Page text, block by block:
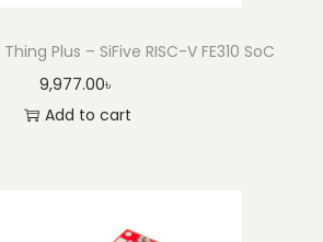
Plus – SiFive RISC-V FE310 SoC
9,977.00৳
Add to cart